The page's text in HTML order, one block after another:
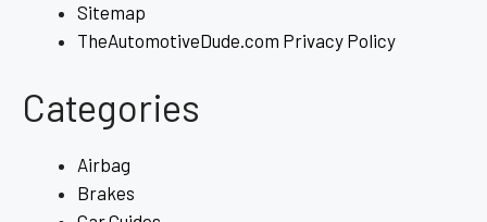
Sitemap
TheAutomotiveDude.com Privacy Policy
Categories
Airbag
Brakes